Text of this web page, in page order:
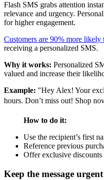
Flash SMS grabs attention
relevance and urgency.
for higher engagement.
Customers are 90% more likely
receiving a personalized SMS.
Why it works: Personalized
valued and increase their
Example: "Hey Alex! Your
hours. Don’t miss out! Shop
How to do it:
Use the recipient’s first
Reference previous
Offer exclusive discounts
Keep the message